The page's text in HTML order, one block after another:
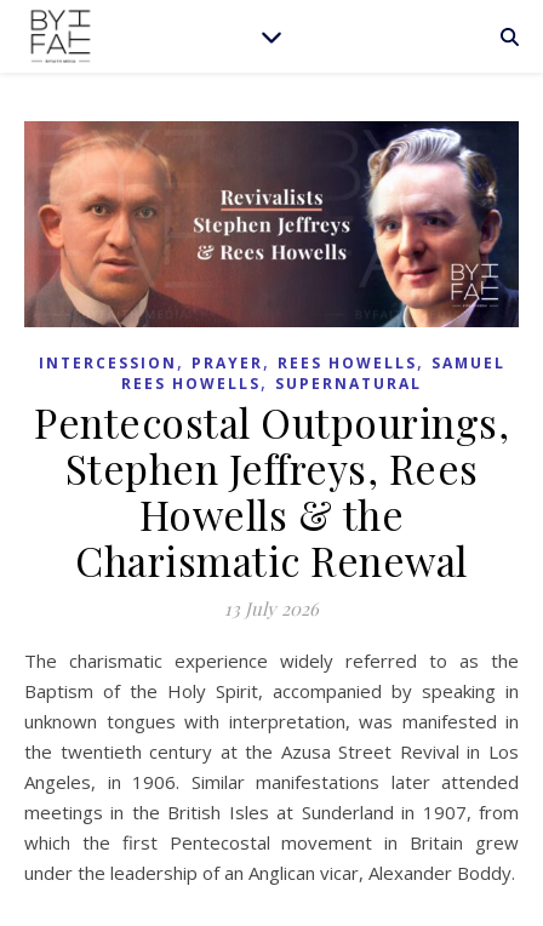
INTERCESSION , PRAYER, REES HOWELLS, SAMUEL
REES HOWELLS, SUPERNATURAL
Pentecostal Outpourings,
Stephen Jeffreys, Rees
Howells & the
Charismatic Renewal
13 July 2026
The charismatic experience widely referred to as the
Baptism of the Holy Spirit, accompanied by speaking in
unknown tongues with interpretation, was manifested in
the twentieth century at the Azusa Street Revival in Los
Angeles, in 1906. Similar manifestations later attended
meetings in the British Isles at Sunderland in 1907, from
which the first Pentecostal movement in Britain grew
under the leadership of an Anglican vicar, Alexander Boddy.